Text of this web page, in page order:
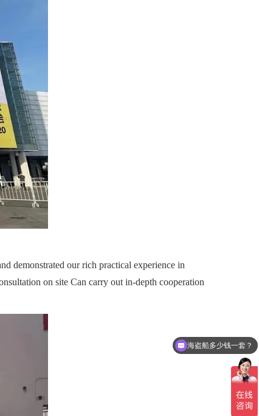
demonstrated our rich practical experience in
on site Can carry out in-depth cooperation
可以介绍下你们的产品么？
海盗船多少钱一套？